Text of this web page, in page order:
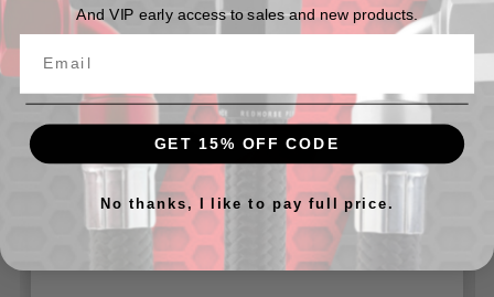
Related Products
And VIP early access to sales and new products.
GET 15% OFF CODE
No thanks, I like to pay full price.